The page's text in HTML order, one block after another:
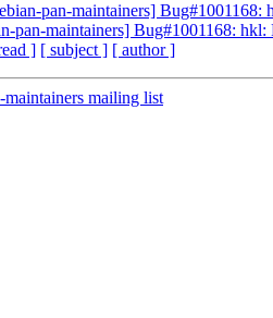
pan-maintainers]
pan-maintainers] Bug#1001168:
] [ subject ] [ author ]
mailing list